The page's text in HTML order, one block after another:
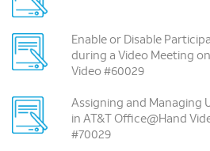
Enable or Disable
during a Video Meeting
Video #60029
Assigning and Managing
in AT&T Office@Hand
#70029